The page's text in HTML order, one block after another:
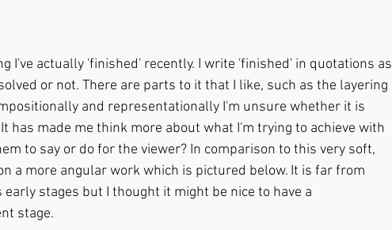
I've actually 'finished' recently. I write 'finished' in quotations as
or not. There are parts to it that I like, such as the layering
and representationally I'm unsure whether it is
made me think more about what I'm trying to achieve with
to say or do for the viewer? In comparison to this very soft,
a more angular work which is pictured below. It is far from
stages but I thought it might be nice to have a
stage.